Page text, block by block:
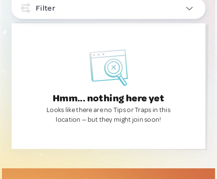
Filter
Hmm... nothing here yet
Looks like there are no Tips or Traps in this
location — but they might join soon!